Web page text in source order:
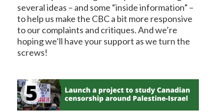
several ideas – and some “inside information” –
to help us make the CBC a bit more responsive
to our complaints and critiques. And we’re
hoping we’ll have your support as we turn the
screws!